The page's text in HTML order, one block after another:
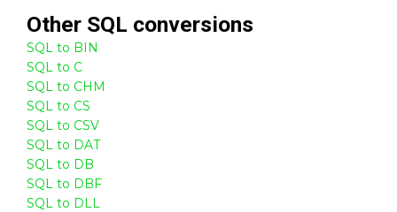
Other SQL conversions
SQL to BIN
SQL to C
SQL to CHM
SQL to CS
SQL to CSV
SQL to DAT
SQL to DB
SQL to DBF
SQL to DLL